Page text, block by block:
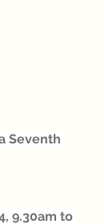
Seventh
9.30am to